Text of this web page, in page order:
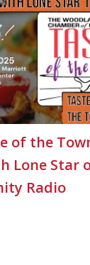
of the
Lone Star
Radio